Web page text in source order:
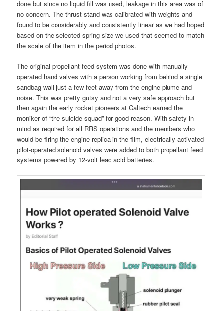
done but since no liquid fill was used, leakage in this area was of
no concern. The thrust stand was calibrated with weights and
found to be considerably and consistently linear as we had hoped
based on the selected spring size we used that seemed to match
the scale of the item in the period photos.
The original propellant feed system was done with manually
operated hand valves with a person working from behind a single
sandbag wall just a few feet away from the engine plume and
noise. This was pretty gutsy and not a very safe approach but
then again the early rocket pioneers at Caltech earned the
moniker of “the suicide squad” for good reason. With safety in
mind as required for all RRS operations and the members who
would be firing the engine replica in the film, electrically activated
pilot-operated solenoid valves were added to both propellant feed
systems powered by 12-volt lead acid batteries.